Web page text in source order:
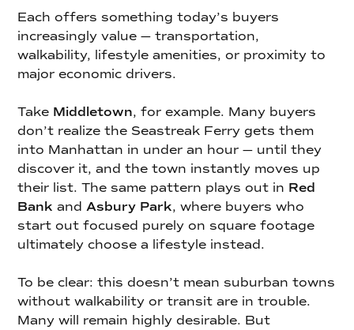
Each offers something today’s buyers
increasingly value — transportation,
walkability, lifestyle amenities, or proximity to
major economic drivers.
Take Middletown, for example. Many buyers
don’t realize the Seastreak Ferry gets them
into Manhattan in under an hour — until they
discover it, and the town instantly moves up
their list. The same pattern plays out in Red
Bank andAsbury Park, where buyers who
start out focused purely on square footage
ultimately choose a lifestyle instead.
To be clear: this doesn’t mean suburban towns
without walkability or transit are in trouble.
Many will remain highly desirable. But